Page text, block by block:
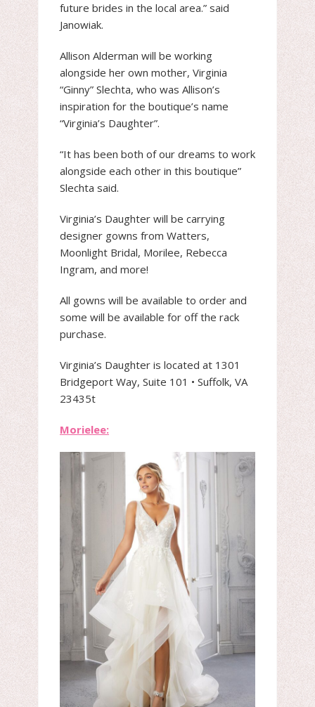
future brides in the local area.” said
Janowiak.
Allison Alderman will be working
alongside her own mother, Virginia
“Ginny” Slechta, who was Allison’s
inspiration for the boutique’s name
“Virginia’s Daughter”.
“It has been both of our dreams to work
alongside each other in this boutique”
Slechta said.
Virginia’s Daughter will be carrying
designer gowns from Watters,
Moonlight Bridal, Morilee, Rebecca
Ingram, and more!
All gowns will be available to order and
some will be available for off the rack
purchase.
Virginia’s Daughter is located at 1301
Bridgeport Way, Suite 101 • Suffolk, VA
23435t
Morielee: